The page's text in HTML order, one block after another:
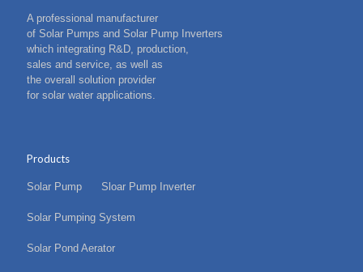
A professional manufacturer
of Solar Pumps and Solar Pump Inverters
which integrating R&D, production,
sales and service, as well as
the overall solution provider
for solar water applications.
Products
Solar Pump Sloar Pump Inverter
Solar Pumping System
Solar Pond Aerator